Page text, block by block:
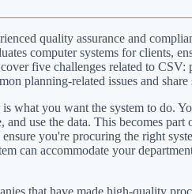
quality assurance and
computer systems for clients,
five challenges related to
planning-related issues and share
you want the system to do.
use the data. This becomes
you're procuring the right
can accommodate your
that have made high-quality